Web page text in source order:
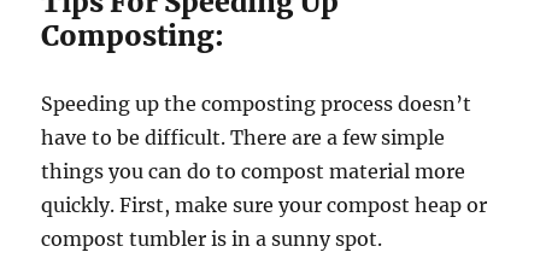
Composting:
Speeding up the composting process doesn’t
have to be difficult. There are a few simple
things you can do to compost material more
quickly. First, make sure your compost heap or
compost tumbler is in a sunny spot.